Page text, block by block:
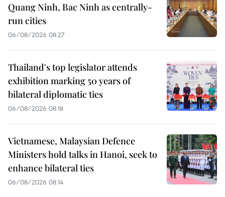
Quang Ninh, Bac Ninh as centrally-
run cities
06/08/2026 08:27
Thailand's top legislator attends
exhibition marking 50 years of
bilateral diplomatic ties
06/08/2026 08:18
Vietnamese, Malaysian Defence
Ministers hold talks in Hanoi, seek to
enhance bilateral ties
06/08/2026 08:14